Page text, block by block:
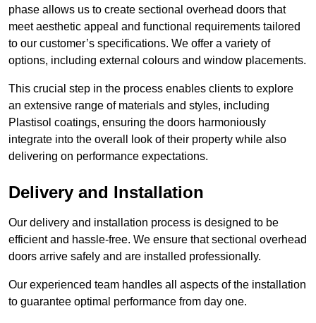
phase allows us to create sectional overhead doors that
meet aesthetic appeal and functional requirements tailored
to our customer’s specifications. We offer a variety of
options, including external colours and window placements.
This crucial step in the process enables clients to explore
an extensive range of materials and styles, including
Plastisol coatings, ensuring the doors harmoniously
integrate into the overall look of their property while also
delivering on performance expectations.
Delivery and Installation
Our delivery and installation process is designed to be
efficient and hassle-free. We ensure that sectional overhead
doors arrive safely and are installed professionally.
Our experienced team handles all aspects of the installation
to guarantee optimal performance from day one.